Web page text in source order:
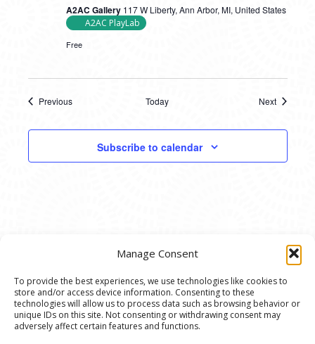
Manage Consent
To provide the best experiences, we use technologies like cookies to
store and/or access device information. Consenting to these
technologies will allow us to process data such as browsing behavior or
unique IDs on this site. Not consenting or withdrawing consent may
adversely affect certain features and functions.
A2AC Gallery 117 W Liberty, Ann Arbor, MI, United States
A2AC PlayLab
Free
Previous
Today
Next
Subscribe to calendar
© 2020 Ann Arbor Art Center. All Rights Reserved.
117 W. Liberty St., Ann Arbor, MI. 48104 | (734)